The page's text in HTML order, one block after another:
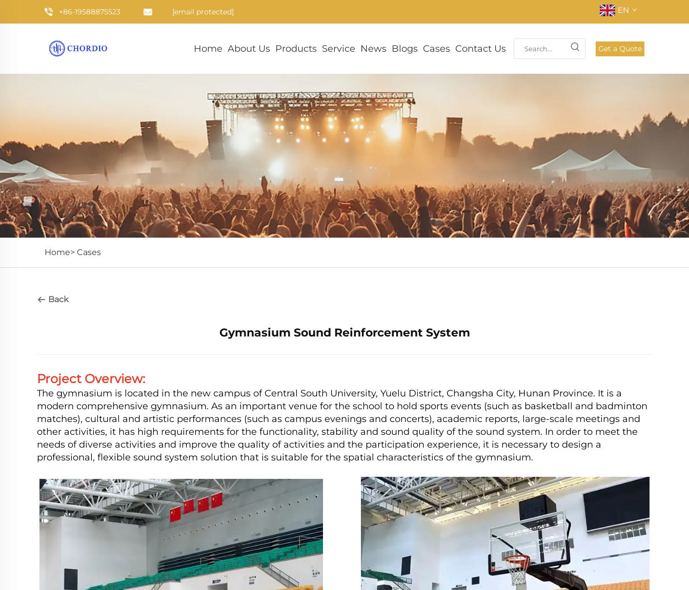
+86-19588875523 [email protected] EN
Home About Us Products Service News Blogs Cases Contact Us Get a Quote
Home> Cases
Back
Gymnasium Sound Reinforcement System
Project Overview:
The gymnasium is located in the new campus of Central South University, Yuelu District, Changsha City, Hunan Province. It is a
modern comprehensive gymnasium. As an important venue for the school to hold sports events (such as basketball and badminton
matches), cultural and artistic performances (such as campus evenings and concerts), academic reports, large-scale meetings and
other activities, it has high requirements for the functionality, stability and sound quality of the sound system. In order to meet the
needs of diverse activities and improve the quality of activities and the participation experience, it is necessary to design a
professional, flexible sound system solution that is suitable for the spatial characteristics of the gymnasium.